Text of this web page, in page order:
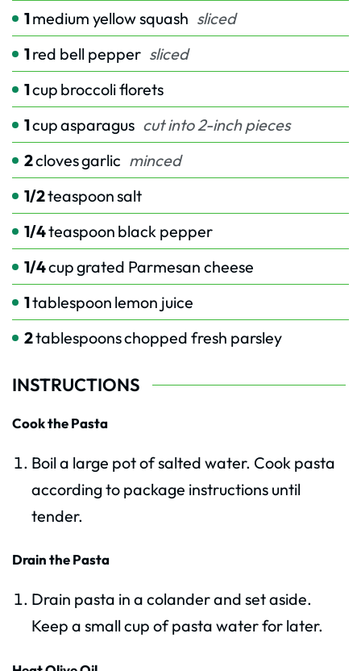
1medium yellow squash sliced
1red bell pepper sliced
1cup broccoli florets
1cupasparagus cut into 2-inch pieces
2clovesgarlic minced
1/2teaspoonsalt
1/4teaspoon black pepper
1/4cupgrated Parmesan cheese
1tablespoon lemon juice
2tablespoonschopped fresh parsley
INSTRUCTIONS
Cook the Pasta
Boil a large pot of salted water. Cook pasta
according to package instructions until
tender.
Drain the Pasta
Drain pasta in a colander and set aside.
Keep a small cup of pasta water for later.